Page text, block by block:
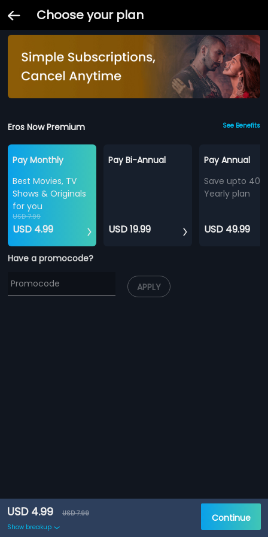
Choose your plan
Eros Now Premium See Benefits
Pay Monthly
Best Movies, TV
Shows & Originals
for you
USD 7.99
USD 4.99
Pay Bi-Annual
USD 19.99
Pay Annual
Save upto
Yearly plan
USD 49.99
Have a promocode?
APPLY
USD 4.99
USD 7.99
Show breakup
Continue